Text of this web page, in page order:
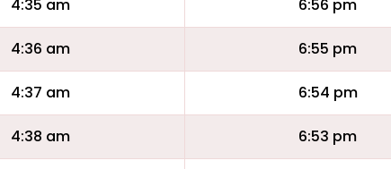
4:35 am 6:56 pm
4:36 am 6:55 pm
4:37 am 6:54 pm
4:38 am 6:53 pm